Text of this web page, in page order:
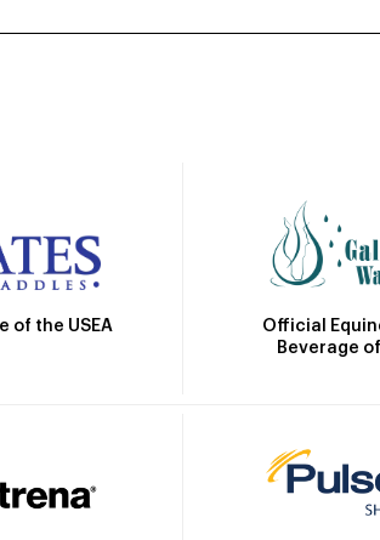
of the USEA
Official
Beverage